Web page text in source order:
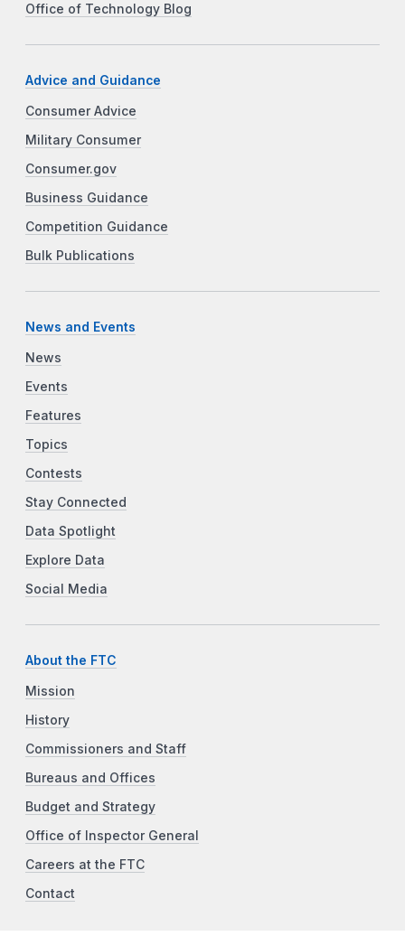
Office of Technology Blog
Advice and Guidance
Consumer Advice
Military Consumer
Consumer.gov
Business Guidance
Competition Guidance
Bulk Publications
News and Events
News
Events
Features
Topics
Contests
Stay Connected
Data Spotlight
Explore Data
Social Media
About the FTC
Mission
History
Commissioners and Staff
Bureaus and Offices
Budget and Strategy
Office of Inspector General
Careers at the FTC
Contact